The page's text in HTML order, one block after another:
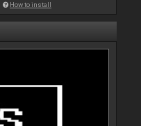
How to install